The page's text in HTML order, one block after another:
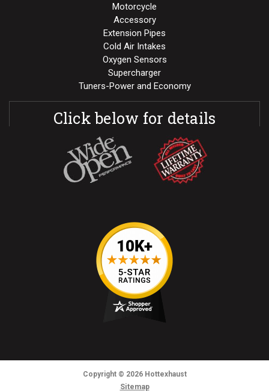
Motorcycle
Accessory
Extension Pipes
Cold Air Intakes
Oxygen Sensors
Supercharger
Tuners-Power and Economy
Click below for details
Copyright © 2026Hottexhaust
Sitemap